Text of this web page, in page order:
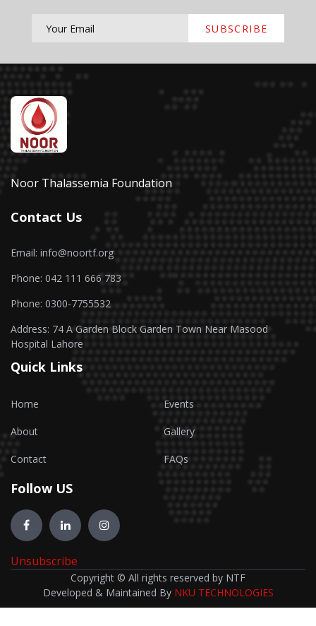
SUBSCRIBE
Noor Thalassemia Foundation
Contact Us
Email: info@noortf.org
Phone: 042 111 666 783
Phone: 0300-7755532
Address: 74 A Garden Block Garden Town Near Masood
Hospital Lahore
Quick Links
Home
About
Contact
Events
Gallery
FAQs
Follow US
Unsubscribe
Copyright © All rights reserved by NTF
Developed & Maintained By NKU TECHNOLOGIES